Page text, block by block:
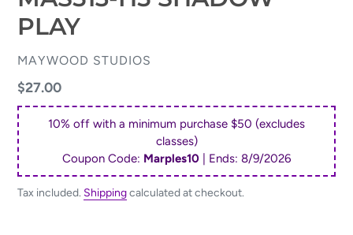
PLAY
VENDOR
MAYWOOD STUDIOS
Regular
price
$27.00
10% off with a minimum purchase $50 (excludes
classes)
Coupon Code: Marples10 | Ends: 8/9/2026
Tax included. Shippingcalculated at checkout.